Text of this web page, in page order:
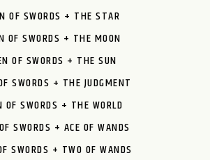
OF SWORDS + THE STAR
OF SWORDS + THE MOON
OF SWORDS + THE SUN
SWORDS + THE JUDGMENT
OF SWORDS + THE WORLD
SWORDS + ACE OF WANDS
SWORDS + TWO OF WANDS